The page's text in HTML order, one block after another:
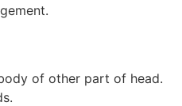
of other part of head.